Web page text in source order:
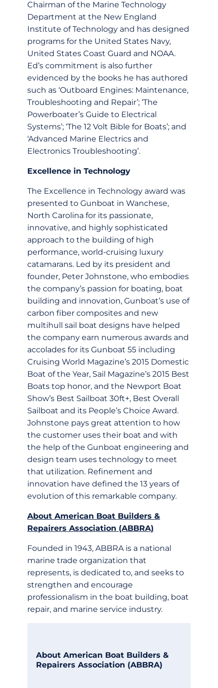
Chairman of the Marine Technology
Department at the New England
Institute of Technology and has designed
programs for the United States Navy,
United States Coast Guard and NOAA.
Ed’s commitment is also further
evidenced by the books he has authored
such as ‘Outboard Engines: Maintenance,
Troubleshooting and Repair’; ‘The
Powerboater’s Guide to Electrical
Systems’; ‘The 12 Volt Bible for Boats’; and
‘Advanced Marine Electrics and
Electronics Troubleshooting’.
Excellence in Technology
The Excellence in Technology award was
presented to Gunboat in Wanchese,
North Carolina for its passionate,
innovative, and highly sophisticated
approach to the building of high
performance, world-cruising luxury
catamarans. Led by its president and
founder, Peter Johnstone, who embodies
the company’s passion for boating, boat
building and innovation, Gunboat’s use of
carbon fiber composites and new
multihull sail boat designs have helped
the company earn numerous awards and
accolades for its Gunboat 55 including
Cruising World Magazine’s 2015 Domestic
Boat of the Year, Sail Magazine’s 2015 Best
Boats top honor, and the Newport Boat
Show’s Best Sailboat 30ft+, Best Overall
Sailboat and its People’s Choice Award.
Johnstone pays great attention to how
the customer uses their boat and with
the help of the Gunboat engineering and
design team uses technology to meet
that utilization. Refinement and
innovation have defined the 13 years of
evolution of this remarkable company.
About American Boat Builders &
Repairers Association (ABBRA)
Founded in 1943, ABBRA is a national
marine trade organization that
represents, is dedicated to, and seeks to
strengthen and encourage
professionalism in the boat building, boat
repair, and marine service industry.
About American Boat Builders &
Repairers Association (ABBRA)